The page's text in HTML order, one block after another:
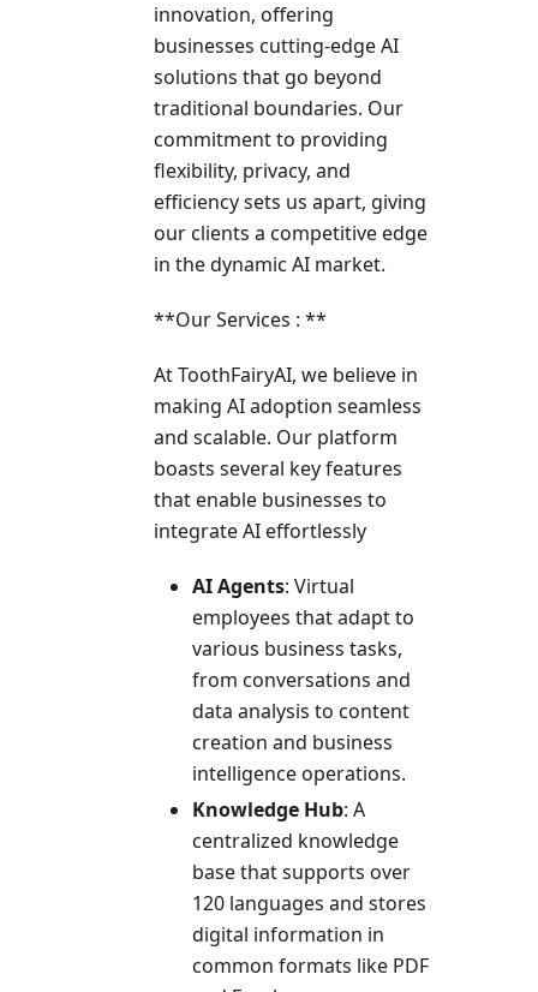
innovation, offering
businesses cutting-edge AI
solutions that go beyond
traditional boundaries. Our
commitment to providing
flexibility, privacy, and
efficiency sets us apart, giving
our clients a competitive edge
in the dynamic AI market.
**Our Services : **
At ToothFairyAI, we believe in
making AI adoption seamless
and scalable. Our platform
boasts several key features
that enable businesses to
integrate AI effortlessly
AI Agents: Virtual
employees that adapt to
various business tasks,
from conversations and
data analysis to content
creation and business
intelligence operations.
Knowledge Hub: A
centralized knowledge
base that supports over
120 languages and stores
digital information in
common formats like PDF